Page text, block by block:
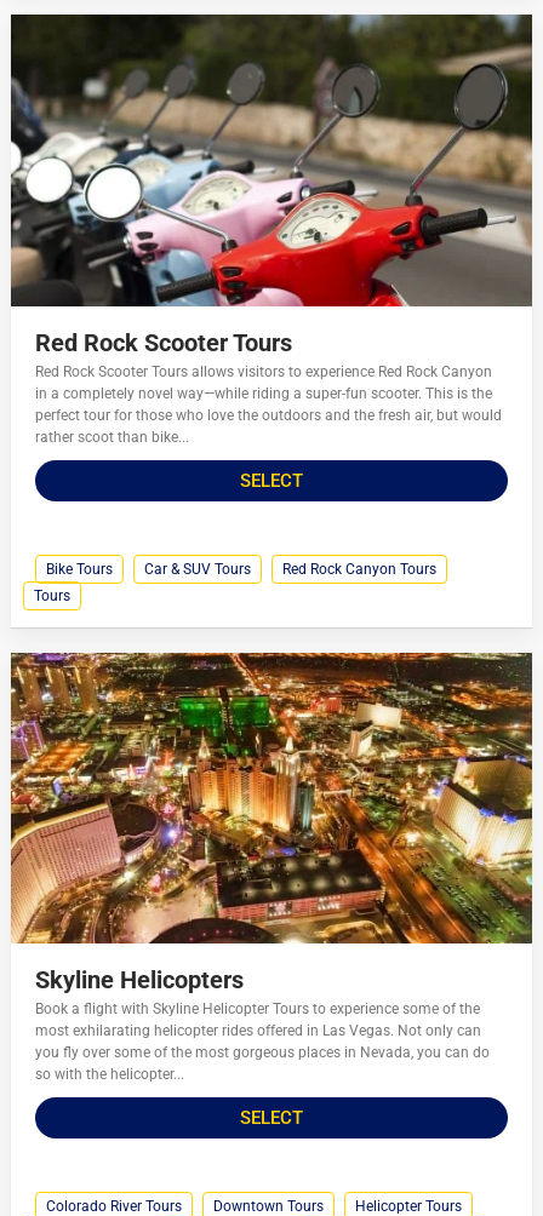
Red Rock Scooter Tours
Red Rock Scooter Tours allows visitors to experience Red Rock Canyon
in a completely novel way—while riding a super-fun scooter. This is the
perfect tour for those who love the outdoors and the fresh air, but would
rather scoot than bike...
SELECT
Bike Tours Car & SUV Tours
Red Rock Canyon Tours
Tours
Skyline Helicopters
Book a flight with Skyline Helicopter Tours to experience some of the
most exhilarating helicopter rides offered in Las Vegas. Not only can
you fly over some of the most gorgeous places in Nevada, you can do
so with the helicopter...
SELECT
Colorado River Tours Downtown Tours
Helicopter Tours